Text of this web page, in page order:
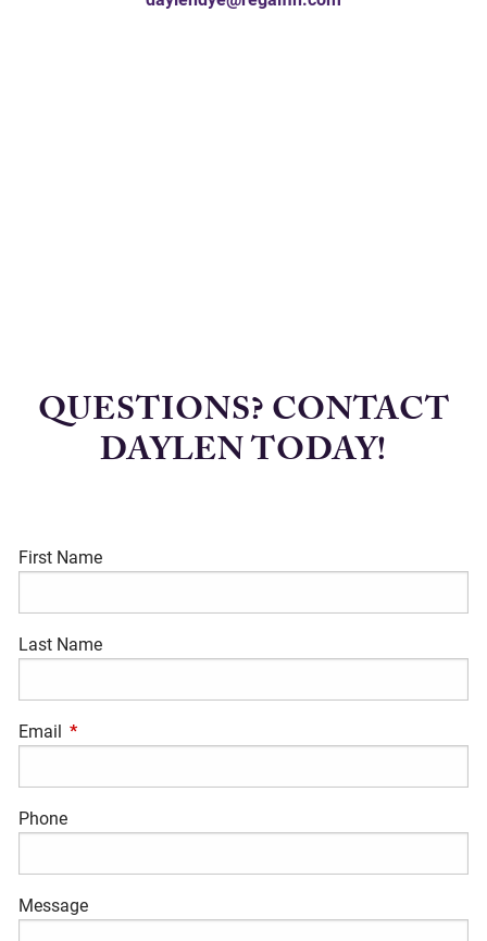
QUESTIONS? CONTACT
DAYLEN TODAY!
First Name
Last Name
Email This field is required.
Phone
Message